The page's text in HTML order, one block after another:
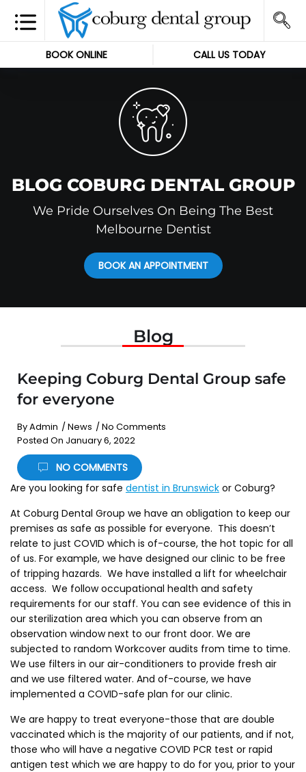
BOOK ONLINE CALL US TODAY
BLOG COBURG DENTAL GROUP
We Pride Ourselves On Being The Best
Melbourne Dentist
BOOK AN APPOINTMENT
Blog
Keeping Coburg Dental Group safe
for everyone
ByAdmin /News /No Comments
Posted On January 6, 2022
NO COMMENTS
Are you looking for safe dentist in Brunswick or Coburg?
At Coburg Dental Group we have an obligation to keep our
premises as safe as possible for everyone. This doesn’t
relate to just COVID which is of-course, the hot topic for all
of us. For example, we have designed our clinic to be free
of tripping hazards. We have installed a lift for wheelchair
access. We follow occupational health and safety
requirements for our staff. You can see evidence of this in
our sterilization area which you can observe from an
observation window next to our front door. We are
subjected to random Workcover audits from time to time.
We use filters in our air-conditioners to provide fresh air
and we use filtered water. And of-course, we have
implemented a COVID-safe plan for our clinic.
We are happy to treat everyone-those that are double
vaccinated which is the majority of our patients, and if not,
those who will have a negative COVID PCR test or rapid
antigen test which we are happy to do for you, prior to your